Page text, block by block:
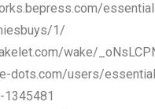
1/
wake/
dots.com/users/
1345481